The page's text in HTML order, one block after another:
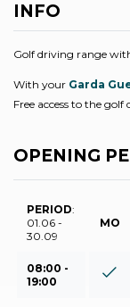
INFO
Golf driving range
With your Garda
Free access to the
OPENING
PERIOD:
01.06 -
30.09
MO
08:00 -
19:00